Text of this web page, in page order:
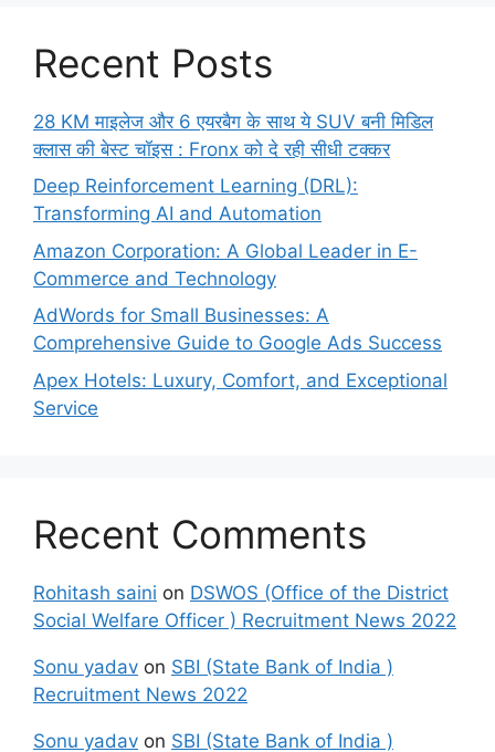
Recent Posts
28 KM माइलेज और 6 एयरबैग के साथ ये SUV बनी मिडिल
क्लास की बेस्ट चॉइस : Fronx को दे रही सीधी टक्कर
Deep Reinforcement Learning (DRL):
Transforming AI and Automation
Amazon Corporation: A Global Leader in E-
Commerce and Technology
AdWords for Small Businesses: A
Comprehensive Guide to Google Ads Success
Apex Hotels: Luxury, Comfort, and Exceptional
Service
Recent Comments
Rohitash saini on DSWOS (Office of the District
Social Welfare Officer ) Recruitment News 2022
Sonu yadav on SBI (State Bank of India )
Recruitment News 2022
Sonu yadav on SBI (State Bank of India )